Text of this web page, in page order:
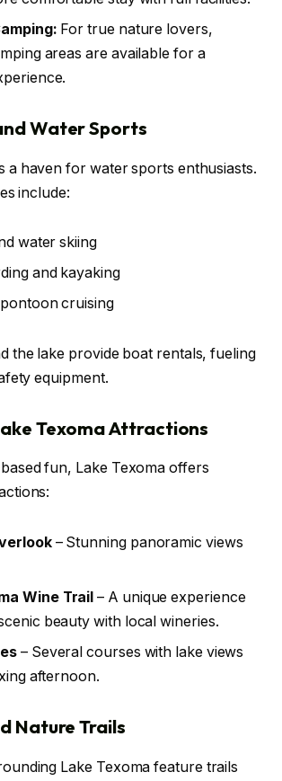
For true nature lovers,
areas are available for a
Water Sports
a haven for water sports enthusiasts.
include:
water skiing
and kayaking
cruising
the lake provide boat rentals, fueling
equipment.
Texoma Attractions
fun, Lake Texoma offers
– Stunning panoramic views
Wine Trail – A unique experience
beauty with local wineries.
– Several courses with lake views
afternoon.
Nature Trails
Lake Texoma feature trails